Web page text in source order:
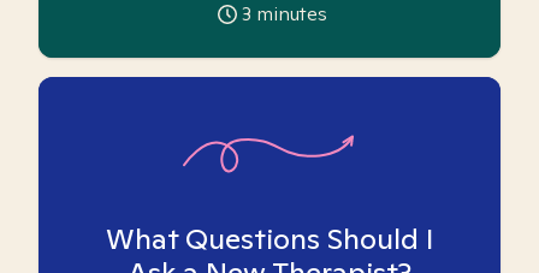
3 minutes
What Questions Should I